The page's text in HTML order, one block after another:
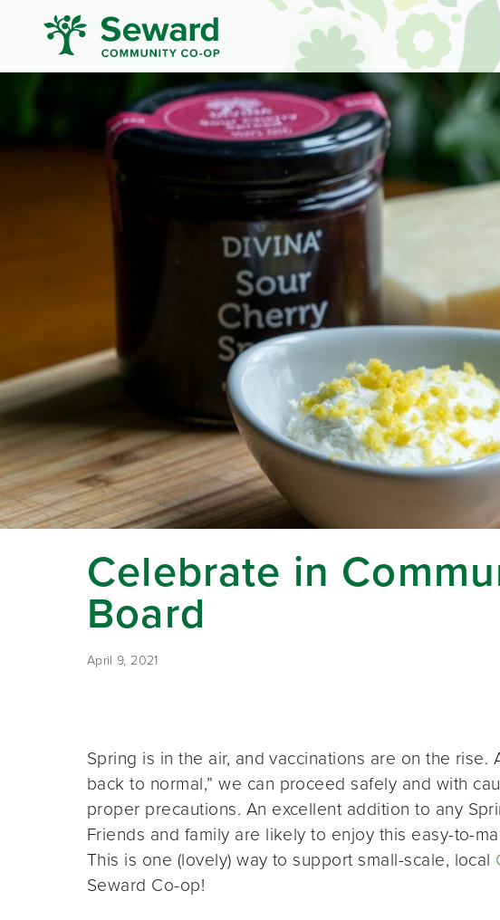
Celebrate in
Board
April 9, 2021
Spring is in the air, and vaccinations are on the
back to normal,” we can proceed safely and with
proper precautions. An excellent addition to any
Friends and family are likely to enjoy this easy-to-
This is one (lovely) way to support small-scale, local
Seward Co-op!